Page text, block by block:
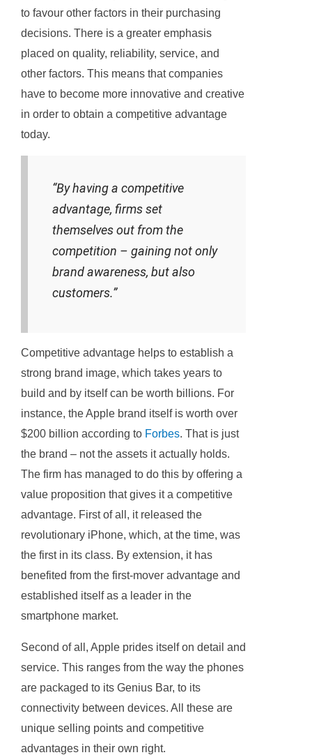
to favour other factors in their purchasing
decisions. There is a greater emphasis
placed on quality, reliability, service, and
other factors. This means that companies
have to become more innovative and creative
in order to obtain a competitive advantage
today.
“By having a competitive
advantage, firms set
themselves out from the
competition – gaining not only
brand awareness, but also
customers.”
Competitive advantage helps to establish a
strong brand image, which takes years to
build and by itself can be worth billions. For
instance, the Apple brand itself is worth over
$200 billion according to Forbes. That is just
the brand – not the assets it actually holds.
The firm has managed to do this by offering a
value proposition that gives it a competitive
advantage. First of all, it released the
revolutionary iPhone, which, at the time, was
the first in its class. By extension, it has
benefited from the first-mover advantage and
established itself as a leader in the
smartphone market.
Second of all, Apple prides itself on detail and
service. This ranges from the way the phones
are packaged to its Genius Bar, to its
connectivity between devices. All these are
unique selling points and competitive
advantages in their own right.